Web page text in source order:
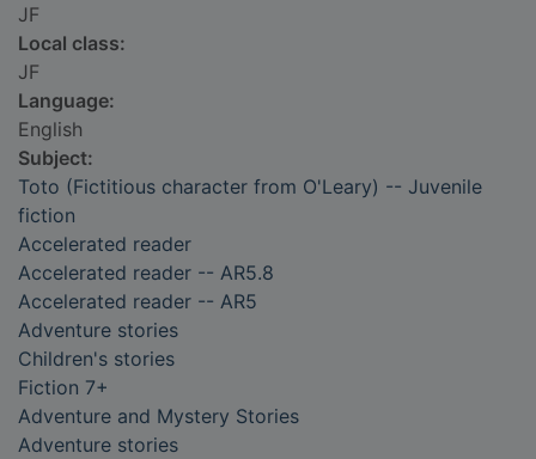
JF
Local class:
JF
Language:
English
Subject:
Toto (Fictitious character from O'Leary) -- Juvenile
fiction
Accelerated reader
Accelerated reader -- AR5.8
Accelerated reader -- AR5
Adventure stories
Children's stories
Fiction 7+
Adventure and Mystery Stories
Adventure stories